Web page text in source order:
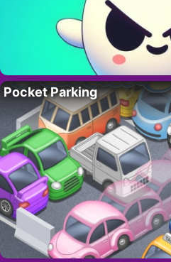
Pocket Parking